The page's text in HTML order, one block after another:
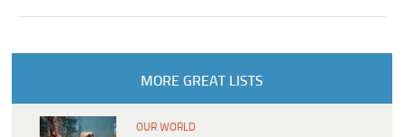
MORE GREAT LISTS
OUR WORLD